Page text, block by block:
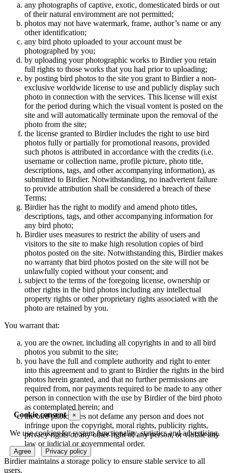
Cookie consent ×
We use cookies for system functionality, statistics and advertising.
Agree Privacy policy
any photographs of captive, exotic, domesticated birds or out
of their natural enviromment are not permitted;
photos may not have watermark, frame, author’s name or any
other identification;
any bird photo uploaded to your account must be
photographed by you;
by uploading your photographic works to Birdier you retain
full rights to those works that you had prior to uploading;
by posting bird photos to the site you grant to Birdier a non-
exclusive worldwide license to use and publicly display such
photo in connection with the services. This license will exist
for the period during which the visual vontent is posted on the
site and will automatically terminate upon the removal of the
photo from the site;
the license granted to Birdier includes the right to use bird
photos fully or partially for promotional reasons, provided
such photos is attributed in accordance with the credits (i.e.
username or collection name, profile picture, photo title,
descriptions, tags, and other accompanying information), as
submitted to Birdier. Notwithstanding, no inadvertent failure
to provide attribution shall be considered a breach of these
Terms;
Birdier has the right to modify and amend photo titles,
descriptions, tags, and other accompanying information for
any bird photo;
Birdier uses measures to restrict the ability of users and
visitors to the site to make high resolution copies of bird
photos posted on the site. Notwithstanding this, Birdier makes
no warranty that bird photos posted on the site will not be
unlawfully copied without your consent; and
subject to the terms of the foregoing license, ownership or
other rights in the bird photos including any intellectual
property rights or other proprietary rights associated with the
photo are retained by you.
You warrant that:
you are the owner, including all copyrights in and to all bird
photos you submit to the site;
you have the full and complete authority and right to enter
into this agreement and to grant to Birdier the rights in the bird
photos herein granted, and that no further permissions are
required from, nor payments required to be made to any other
person in connection with the use by Birdier of the bird photo
as contemplated herein; and
the bird photo does not defame any person and does not
infringe upon the copyright, moral rights, publicity rights,
privacy rights or any other right of any person, or violate any
law or judicial or governmental order.
Birdier maintains a storage policy to ensure stable service to all
users.